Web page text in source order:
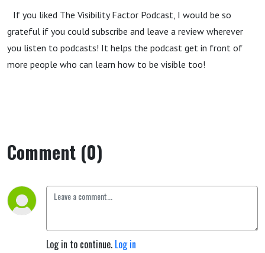
If you liked The Visibility Factor Podcast, I would be so
grateful if you could subscribe and leave a review wherever
you listen to podcasts! It helps the podcast get in front of
more people who can learn how to be visible too!
Comment (0)
Log in to continue. Log in